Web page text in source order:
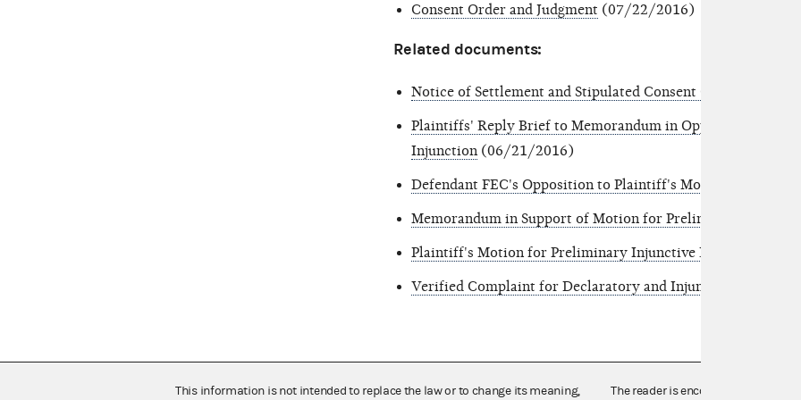
Consent Order and Judgment (07/22/2016)
Related documents:
Notice of Settlement and Stipulated Consent Order
Plaintiffs' Reply Brief to Memorandum in Opposition to
Injunction(06/21/2016)
Defendant FEC's Opposition to Plaintiff's Motion for
Memorandum in Support of Motion for Preliminary
Plaintiff's Motion for Preliminary Injunctive Relief
Verified Complaint for Declaratory and Injunctive Relief
This information is not intended to replace the law or to change its meaning, The reader is encouraged also to